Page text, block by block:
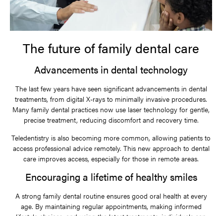
The future of family dental care
Advancements in dental technology
The last few years have seen significant advancements in dental
treatments, from digital X-rays to minimally invasive procedures.
Many family dental practices now use laser technology for gentle,
precise treatment, reducing discomfort and recovery time.
Teledentistry is also becoming more common, allowing patients to
access professional advice remotely. This new approach to dental
care improves access, especially for those in remote areas.
Encouraging a lifetime of healthy smiles
A strong family dental routine ensures good oral health at every
age. By maintaining regular appointments, making informed